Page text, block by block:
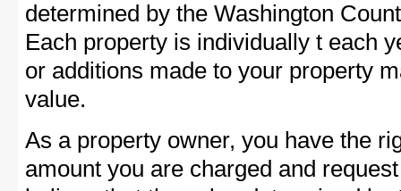
determined by the Washington
Each property is individually t each
or additions made to your property
value.
As a property owner, you have the
amount you are charged and